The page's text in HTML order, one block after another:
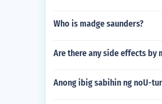
Who is madge saunders?
Are there any side effects by
Anong ibig sabihin ng noU-